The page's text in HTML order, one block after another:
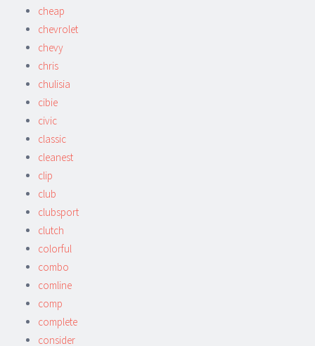
cheap
chevrolet
chevy
chris
chulisia
cibie
civic
classic
cleanest
clip
club
clubsport
clutch
colorful
combo
comline
comp
complete
consider